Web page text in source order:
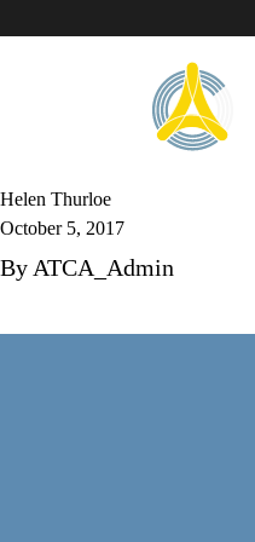
Helen Thurloe
October 5, 2017
By ATCA_Admin